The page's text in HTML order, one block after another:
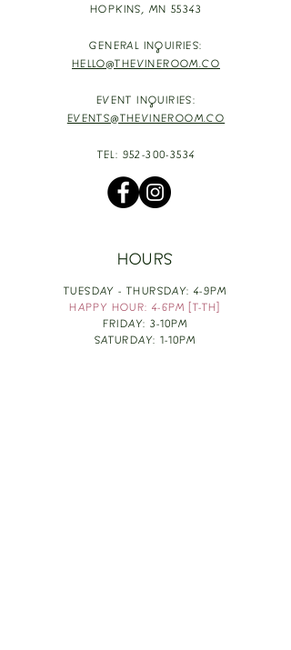
HOPKINS, MN 55343
GENERAL INQUIRIES:
HELLO@THEVINEROOM.CO
EVENT INQUIRIES:
EVENTS@THEVINEROOM.CO
TEL: 952-300-3534
HOURS
TUESDAY - THURSDAY: 4-9PM
HAPPY HOUR: 4-6PM [T-TH]
FRIDAY: 3-10PM
SATURDAY: 1-10PM